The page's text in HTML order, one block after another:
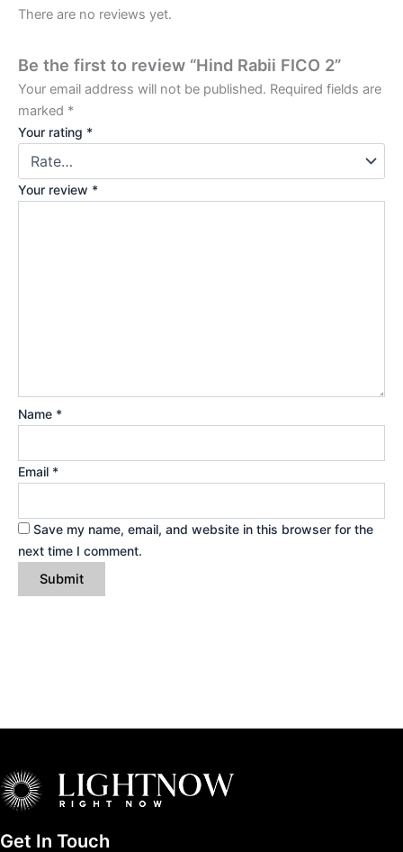
There are no reviews yet.
Be the first to review “Hind Rabii FICO 2”
Your email address will not be published. Required fields are
marked *
Your rating *
Your review *
Name *
Email *
Save my name, email, and website in this browser for the
next time I comment.
Get In Touch